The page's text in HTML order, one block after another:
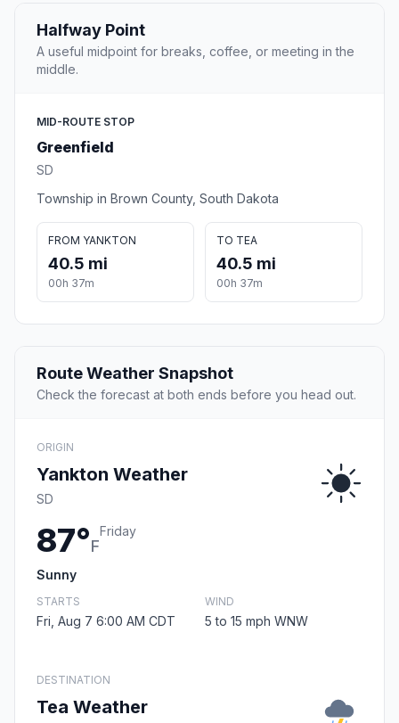
Halfway Point
A useful midpoint for breaks, coffee, or meeting in the
middle.
MID-ROUTE STOP
Greenfield
SD
Township in Brown County, South Dakota
FROM YANKTON
40.5 mi
00h 37m
TO TEA
40.5 mi
00h 37m
Route Weather Snapshot
Check the forecast at both ends before you head out.
ORIGIN
Yankton Weather
SD
87°F
Friday
Sunny
STARTS
Fri, Aug 7 6:00 AM CDT
WIND
5 to 15 mph WNW
DESTINATION
Tea Weather